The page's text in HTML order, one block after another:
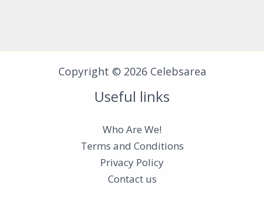
Copyright © 2026 Celebsarea
Useful links
Who Are We!
Terms and Conditions
Privacy Policy
Contact us